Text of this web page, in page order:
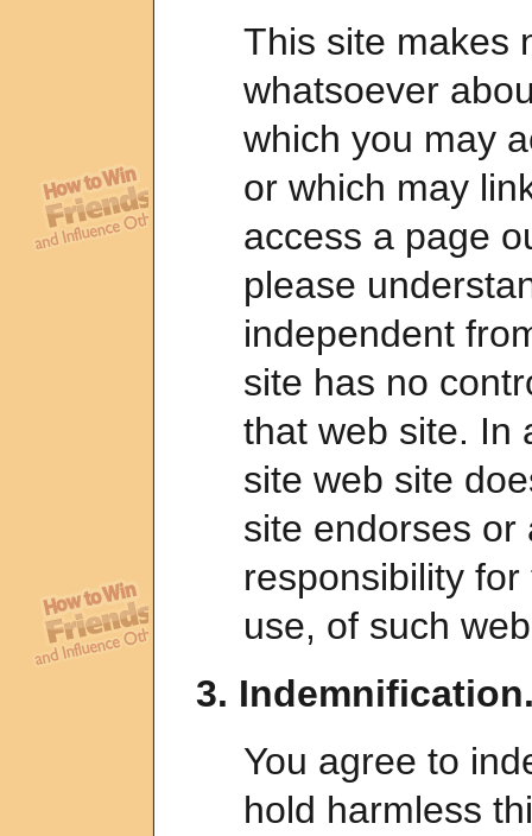
This site makes
whatsoever
which you may
or which may
access a page
please
independent
site has no
that web site. In
site web site
site endorses or
responsibility
use, of such
3.
You agree to
hold harmless